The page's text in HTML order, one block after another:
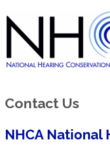
Contact Us
NHCA National